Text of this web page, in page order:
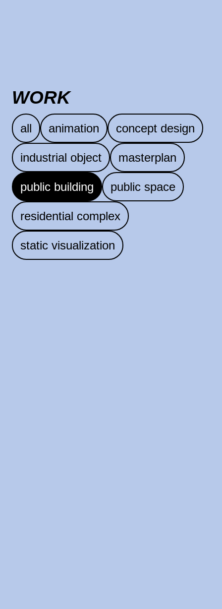
WORK
all animation concept design
industrial object masterplan
public building public space
residential complex
static visualization